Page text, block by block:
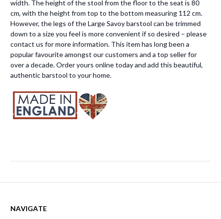
width. The height of the stool from the floor to the seat is 80
cm, with the height from top to the bottom measuring 112 cm.
However, the legs of the Large Savoy barstool can be trimmed
down to a size you feel is more convenient if so desired – please
contact us for more information. This item has long been a
popular favourite amongst our customers and a top seller for
over a decade. Order yours online today and add this beautiful,
authentic barstool to your home.
NAVIGATE